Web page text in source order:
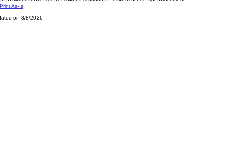
Print As-Is
on 8/8/2026